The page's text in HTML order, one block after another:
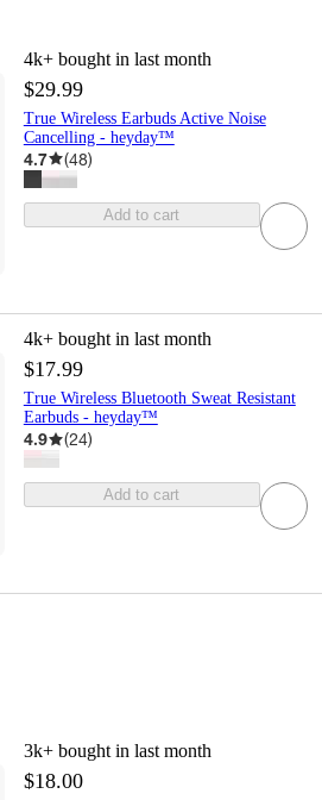
4k+ bought in last month
$29.99
True Wireless Earbuds Active Noise
Cancelling - heyday™
4.7 (48)
Add to cart
4k+ bought in last month
$17.99
True Wireless Bluetooth Sweat Resistant
Earbuds - heyday™
4.9 (24)
Add to cart
3k+ bought in last month
$18.00